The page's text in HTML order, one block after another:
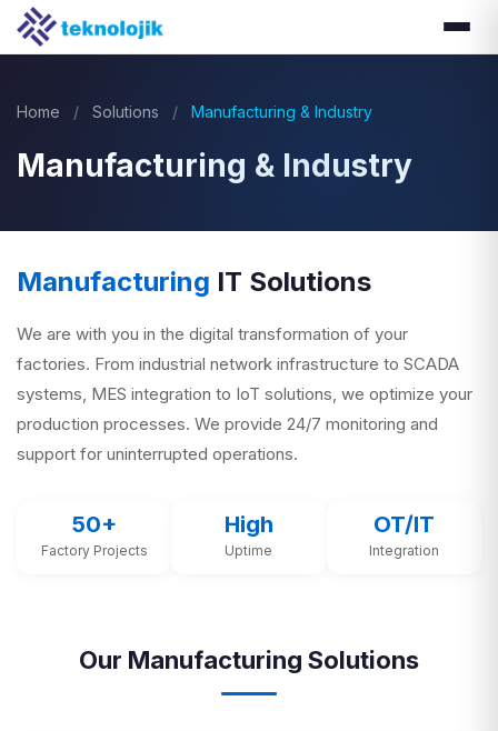
Home / Solutions / Manufacturing & Industry
Manufacturing & Industry
Manufacturing IT Solutions
We are with you in the digital transformation of your
factories. From industrial network infrastructure to SCADA
systems, MES integration to IoT solutions, we optimize your
production processes. We provide 24/7 monitoring and
support for uninterrupted operations.
50+
Factory Projects
High
Uptime
OT/IT
Integration
Our Manufacturing Solutions